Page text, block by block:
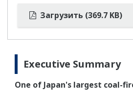
Загрузить (369.7 KB)
Executive Summary
One of Japan's largest coal-